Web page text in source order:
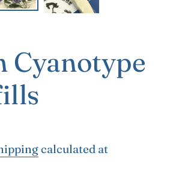
Cyanotype
calculated at